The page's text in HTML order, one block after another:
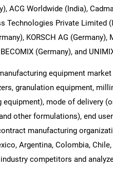
ACG Worldwide (India),
Technologies Private Limited
KORSCH AG
(Germany), and
equipment
granulation equipment,
mode of delivery
other formulations), end
manufacturing
Argentina, Colombia,
competitors and